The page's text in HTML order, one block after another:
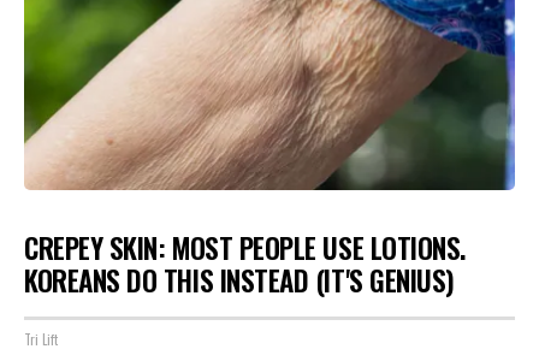
CREPEY SKIN: MOST PEOPLE USE LOTIONS.
KOREANS DO THIS INSTEAD (IT'S GENIUS)
Tri Lift